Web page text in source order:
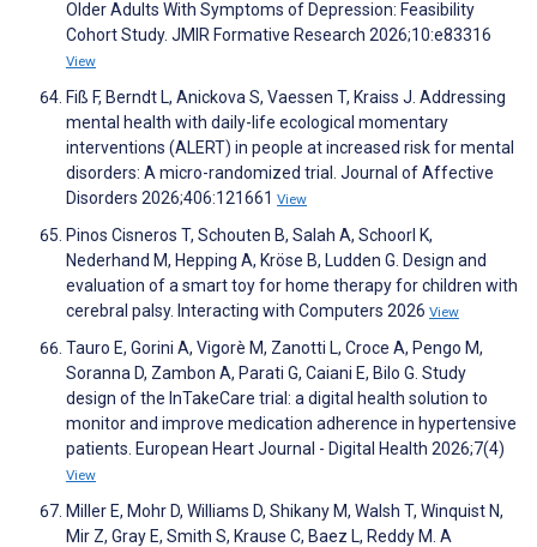
Older Adults With Symptoms of Depression: Feasibility
Cohort Study. JMIR Formative Research 2026;10:e83316
View
Fiß F, Berndt L, Anickova S, Vaessen T, Kraiss J. Addressing
mental health with daily-life ecological momentary
interventions (ALERT) in people at increased risk for mental
disorders: A micro-randomized trial. Journal of Affective
Disorders 2026;406:121661 View
Pinos Cisneros T, Schouten B, Salah A, Schoorl K,
Nederhand M, Hepping A, Kröse B, Ludden G. Design and
evaluation of a smart toy for home therapy for children with
cerebral palsy. Interacting with Computers 2026 View
Tauro E, Gorini A, Vigorè M, Zanotti L, Croce A, Pengo M,
Soranna D, Zambon A, Parati G, Caiani E, Bilo G. Study
design of the InTakeCare trial: a digital health solution to
monitor and improve medication adherence in hypertensive
patients. European Heart Journal - Digital Health 2026;7(4)
View
Miller E, Mohr D, Williams D, Shikany M, Walsh T, Winquist N,
Mir Z, Gray E, Smith S, Krause C, Baez L, Reddy M. A